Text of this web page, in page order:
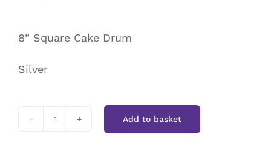
8” Square Cake Drum
Silver
Add to basket